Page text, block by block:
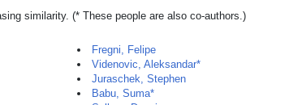
similarity. (* These people are also co-authors.)
Fregni, Felipe
Videnovic, Aleksandar*
Juraschek, Stephen
Babu, Suma*